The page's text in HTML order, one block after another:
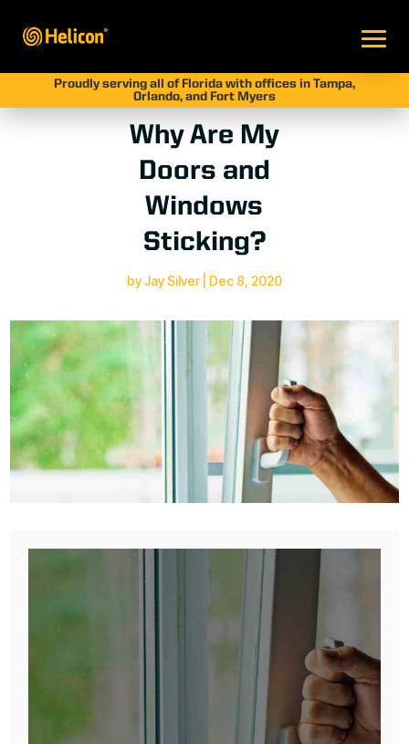
Proudly serving all of Florida with offices in Tampa,
Orlando, and Fort Myers
Why Are My
Doors and
Windows
Sticking?
byJay Silver| Dec 8, 2020